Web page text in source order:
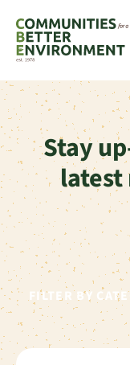
Stay
latest
FILTER BY